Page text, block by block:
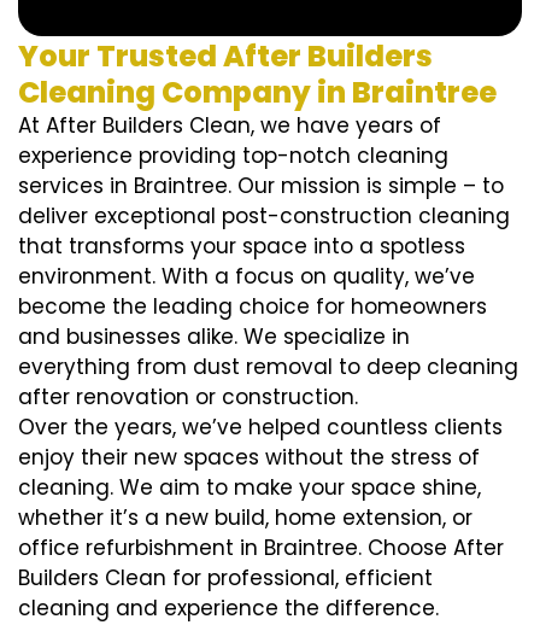
Your Trusted After Builders
Cleaning Company in Braintree
At After Builders Clean, we have years of
experience providing top-notch cleaning
services in Braintree. Our mission is simple – to
deliver exceptional post-construction cleaning
that transforms your space into a spotless
environment. With a focus on quality, we’ve
become the leading choice for homeowners
and businesses alike. We specialize in
everything from dust removal to deep cleaning
after renovation or construction.
Over the years, we’ve helped countless clients
enjoy their new spaces without the stress of
cleaning. We aim to make your space shine,
whether it’s a new build, home extension, or
office refurbishment in Braintree. Choose After
Builders Clean for professional, efficient
cleaning and experience the difference.